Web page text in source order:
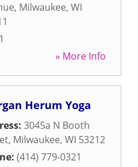
, Milwaukee, WI
» More Info
Herum Yoga
3045a N Booth
, Milwaukee, WI 53212
(414) 779-0321